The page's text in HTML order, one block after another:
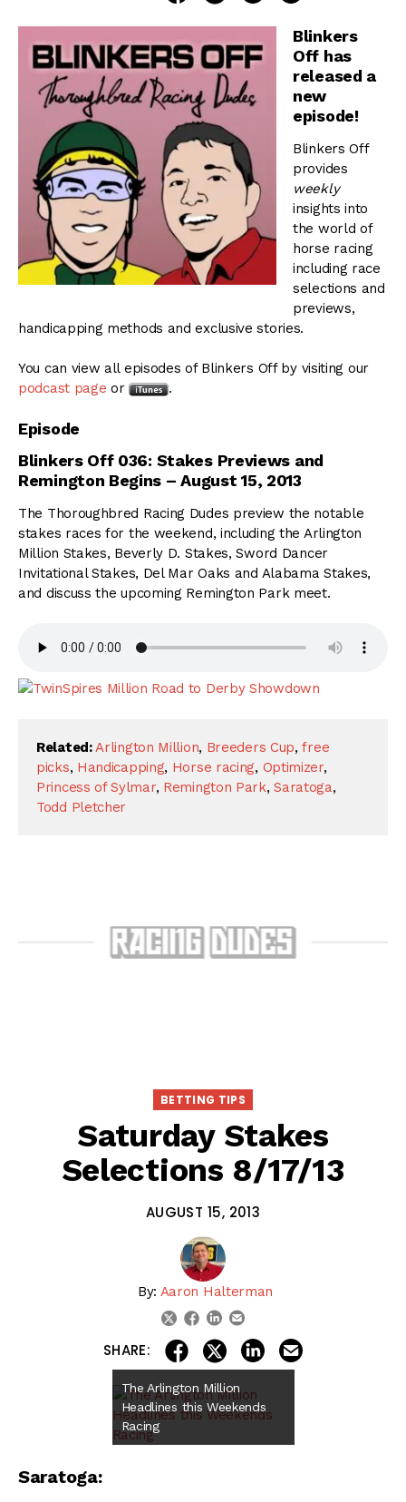
Blinkers
Off has
released a
new
episode!
Blinkers Off
provides
weekly
insights into
the world of
horse racing
including race
selections and
previews,
handicapping methods and exclusive stories.
You can view all episodes of Blinkers Off by visiting our
podcast page or .
Episode
Blinkers Off 036: Stakes Previews and
Remington Begins – August 15, 2013
The Thoroughbred Racing Dudes preview the notable
stakes races for the weekend, including the Arlington
Million Stakes, Beverly D. Stakes, Sword Dancer
Invitational Stakes, Del Mar Oaks and Alabama Stakes,
and discuss the upcoming Remington Park meet.
Related: Arlington Million, Breeders Cup,free
picks, Handicapping, Horse racing, Optimizer,
Princess of Sylmar, Remington Park,Saratoga,
Todd Pletcher
BETTING TIPS
Saturday Stakes
Selections 8/17/13
AUGUST 15, 2013
By: Aaron Halterman
twitterfacebook
linkedin
SHARE: share on facebook
share on twitter
share on linkedin
The Arlington Million
Headlines this Weekends
Racing
Saratoga: